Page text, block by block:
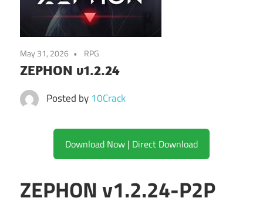
May 31, 2026 RPG
ZEPHON v1.2.24
Posted by 10Crack
Download Now | Direct Download
ZEPHON v1.2.24-P2P